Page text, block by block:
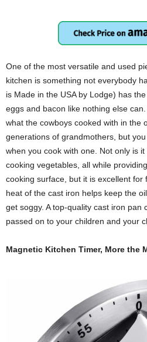
One of the most versatile and used
kitchen is something not everybody
is Made in the USA by Lodge) has
eggs and bacon like nothing else
what the cowboys cooked with in the
generations of grandmothers, but
when you cook with one. Not only is
cooking vegetables, all while
cooking surface, but it is excellent for
heat of the cast iron helps keep the
get soggy. A top-quality cast iron pan
passed on to your children and your
Magnetic Kitchen Timer, More the